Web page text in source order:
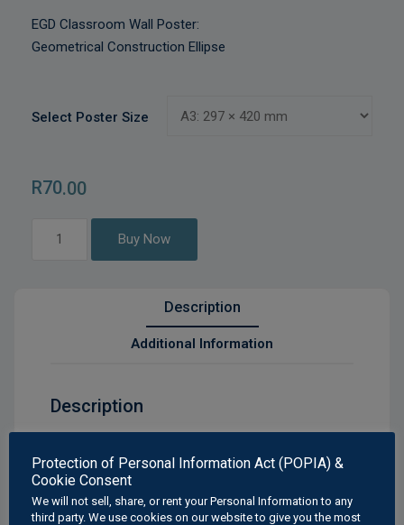
EGD Classroom Wall Poster:
Geometrical Construction Ellipse
Select Poster Size
R70.00
Buy Now
Description
Additional Information
Description
Available Sizes:
A3: 297 × 420 mm
Protection of Personal Information Act (POPIA) &
Cookie Consent
We will not sell, share, or rent your Personal Information to any
third party. We use cookies on our website to give you the most